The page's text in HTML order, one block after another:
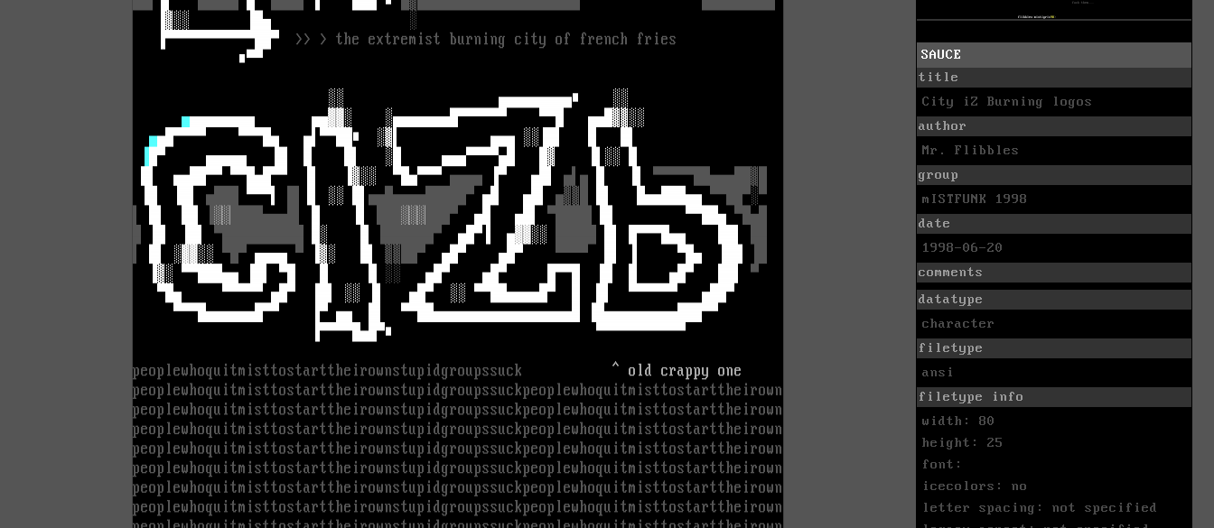
SAUCE
title
City iZ Burning logos
author
Mr. Flibbles
group
mISTFUNK 1998
date
1998-06-20
comments
datatype
character
filetype
ansi
filetype info
width: 80
height: 25
font:
icecolors: no
letter spacing: not specified